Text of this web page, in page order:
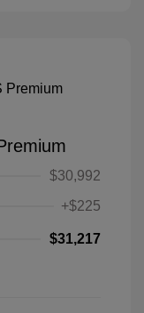
$30,992
+$225
$31,217